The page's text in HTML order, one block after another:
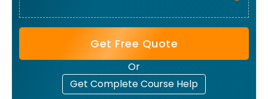
Get Free Quote
Or
Get Complete Course Help